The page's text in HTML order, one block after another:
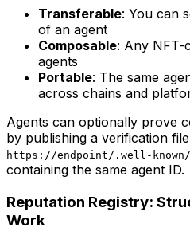
Transferable: You can
of an agent
Composable: Any NFT-
agents
Portable: The same
across chains and
Agents can optionally prove
by publishing a verification
https://endpoint/.well-
containing the same agent ID.
Reputation Registry:
Work